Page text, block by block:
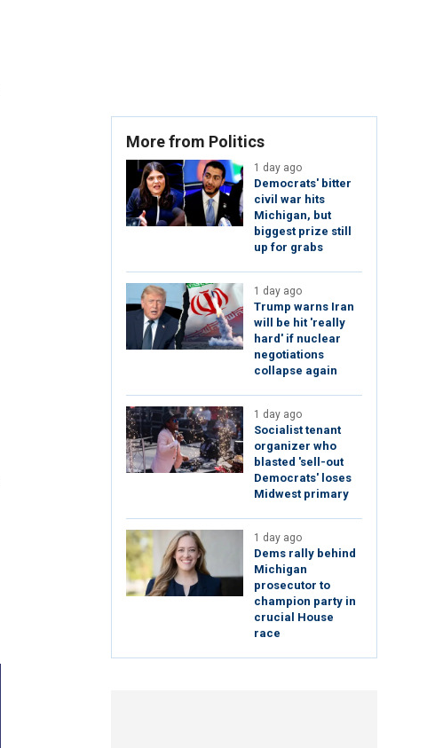
More from Politics
1 day ago
Democrats' bitter
civil war hits
Michigan, but
biggest prize still
up for grabs
1 day ago
Trump warns Iran
will be hit 'really
hard' if nuclear
negotiations
collapse again
1 day ago
Socialist tenant
organizer who
blasted 'sell-out
Democrats' loses
Midwest primary
1 day ago
Dems rally behind
Michigan
prosecutor to
champion party in
crucial House
race